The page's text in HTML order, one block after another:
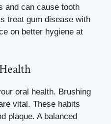
and can cause tooth
treat gum disease with
on better hygiene at
oral health. Brushing
vital. These habits
plaque. A balanced